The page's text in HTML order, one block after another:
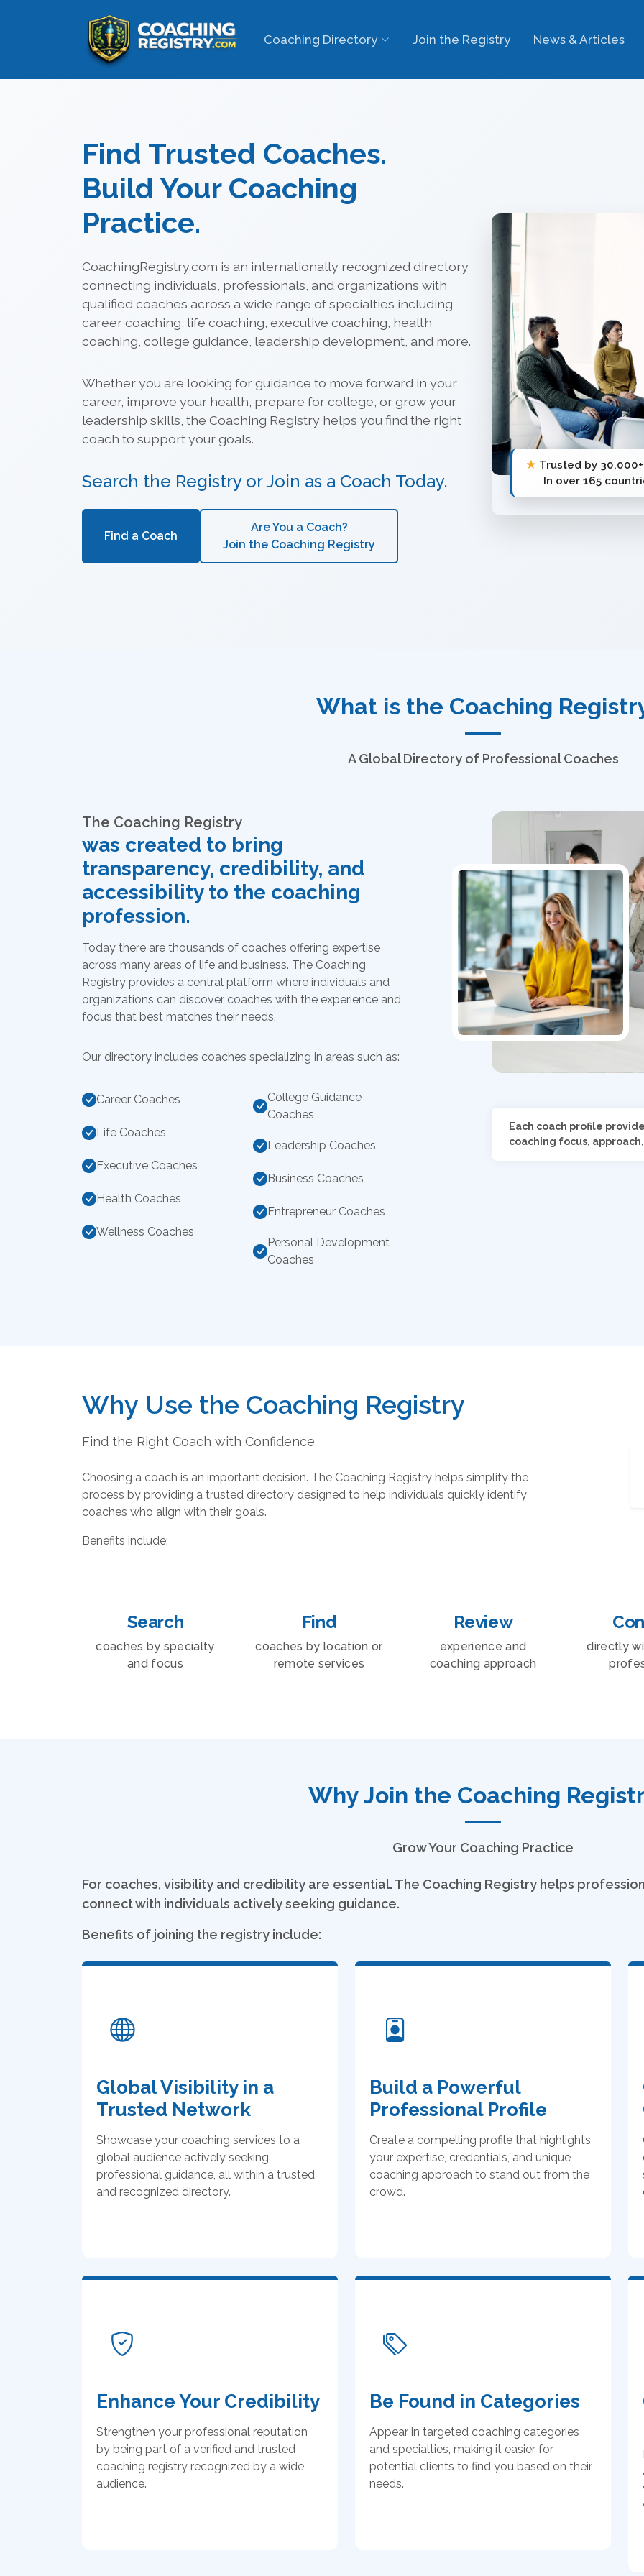
Coaching Directory Join the Registry News & Articles
Find Trusted Coaches.
Build Your Coaching
Practice.
CoachingRegistry.com is an internationally recognized directory
connecting individuals, professionals, and organizations with
qualified coaches across a wide range of specialties including
career coaching, life coaching, executive coaching, health
coaching, college guidance, leadership development, and more.
Whether you are looking for guidance to move forward in your
career, improve your health, prepare for college, or grow your
leadership skills, the Coaching Registry helps you find the right
coach to support your goals.
Search the Registry or Join as a Coach Today.
Find a Coach
Are You a Coach?
Join the Coaching Registry
★ Trusted by
In over 165
What is the Coaching
A Global Directory of Professional Coaches
The Coaching Registry
was created to bring
transparency, credibility, and
accessibility to the coaching
profession.
Today there are thousands of coaches offering expertise
across many areas of life and business. The Coaching
Registry provides a central platform where individuals and
organizations can discover coaches with the experience and
focus that best matches their needs.
Our directory includes coaches specializing in areas such as:
Career Coaches
Life Coaches
Executive Coaches
Health Coaches
Wellness Coaches
College Guidance
Coaches
Leadership Coaches
Business Coaches
Entrepreneur Coaches
Personal Development
Coaches
Each coach profile
coaching focus,
Why Use the Coaching Registry
Find the Right Coach with Confidence
Choosing a coach is an important decision. The Coaching Registry helps simplify the
process by providing a trusted directory designed to help individuals quickly identify
coaches who align with their goals.
Benefits include:
Search
coaches by specialty
and focus
Find
coaches by location or
remote services
Review
experience and
coaching approach
directly
Why Join the Coaching
Grow Your Coaching Practice
For coaches, visibility and credibility are essential. The Coaching Registry helps
connect with individuals actively seeking guidance.
Benefits of joining the registry include:
Global Visibility in a
Trusted Network
Showcase your coaching services to a
global audience actively seeking
professional guidance, all within a trusted
and recognized directory.
Build a Powerful
Professional Profile
Create a compelling profile that highlights
your expertise, credentials, and unique
coaching approach to stand out from the
crowd.
Enhance Your Credibility
Strengthen your professional reputation
by being part of a verified and trusted
coaching registry recognized by a wide
audience.
Be Found in Categories
Appear in targeted coaching categories
and specialties, making it easier for
potential clients to find you based on their
needs.